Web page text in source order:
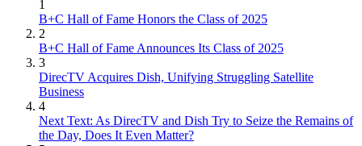
1
B+C Hall of Fame Honors the Class of 2025
2
B+C Hall of Fame Announces Its Class of 2025
3
DirecTV Acquires Dish, Unifying Struggling Satellite
Business
4
Next Text: As DirecTV and Dish Try to Seize the Remains of
the Day, Does It Even Matter?